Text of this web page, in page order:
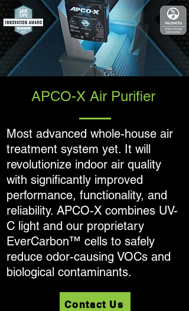
APCO-X Air Purifier
Most advanced whole-house air
treatment system yet. It will
revolutionize indoor air quality
with significantly improved
performance, functionality, and
reliability. APCO-X combines UV-
C light and our proprietary
EverCarbon™ cells to safely
reduce odor-causing VOCs and
biological contaminants.
Contact Us